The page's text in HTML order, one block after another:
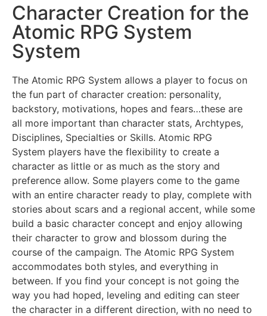
Character Creation for the
Atomic RPG System
System
The Atomic RPG System allows a player to focus on
the fun part of character creation: personality,
backstory, motivations, hopes and fears…these are
all more important than character stats, Archtypes,
Disciplines, Specialties or Skills. Atomic RPG
System players have the flexibility to create a
character as little or as much as the story and
preference allow. Some players come to the game
with an entire character ready to play, complete with
stories about scars and a regional accent, while some
build a basic character concept and enjoy allowing
their character to grow and blossom during the
course of the campaign. The Atomic RPG System
accommodates both styles, and everything in
between. If you find your concept is not going the
way you had hoped, leveling and editing can steer
the character in a different direction, with no need to